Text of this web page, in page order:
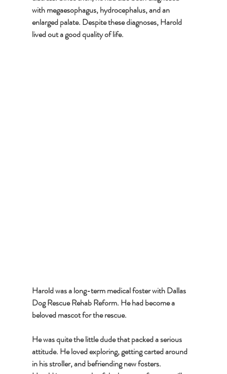
with megaesophagus, hydrocephalus, and an
enlarged palate. Despite these diagnoses, Harold
lived out a good quality of life.
Harold was a long-term medical foster with Dallas
Dog Rescue Rehab Reform. He had become a
beloved mascot for the rescue.
He was quite the little dude that packed a serious
attitude. He loved exploring, getting carted around
in his stroller, and befriending new fosters.